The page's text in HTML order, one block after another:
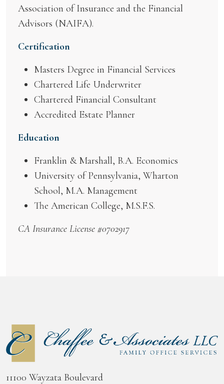
Association of Insurance and the Financial
Advisors (NAIFA).
Certification
Masters Degree in Financial Services
Chartered Life Underwriter
Chartered Financial Consultant
Accredited Estate Planner
Education
Franklin & Marshall, B.A. Economics
University of Pennsylvania, Wharton
School, M.A. Management
The American College, M.S.F.S.
CA Insurance License #0702917
11100 Wayzata Boulevard